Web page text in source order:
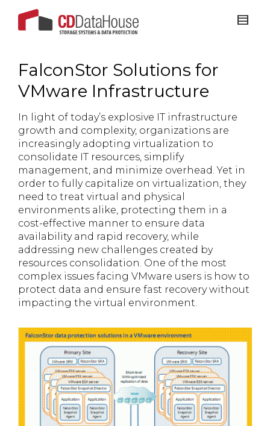
FalconStor Solutions for
VMware Infrastructure
In light of today’s explosive IT infrastructure
growth and complexity, organizations are
increasingly adopting virtualization to
consolidate IT resources, simplify
management, and minimize overhead. Yet in
order to fully capitalize on virtualization, they
need to treat virtual and physical
environments alike, protecting them in a
cost-effective manner to ensure data
availability and rapid recovery, while
addressing new challenges created by
resources consolidation. One of the most
complex issues facing VMware users is how to
protect data and ensure fast recovery without
impacting the virtual environment.